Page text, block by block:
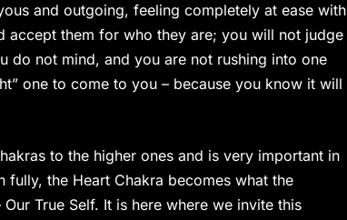
and outgoing, feeling completely at ease with
accept them for who they are; you will not judge
do not mind, and you are not rushing into one
one to come to you – because you know it will
to the higher ones and is very important in
the Heart Chakra becomes what the
True Self. It is here where we invite this